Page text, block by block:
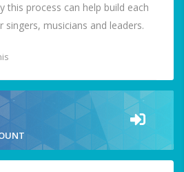
this process can help build each
musicians and leaders.